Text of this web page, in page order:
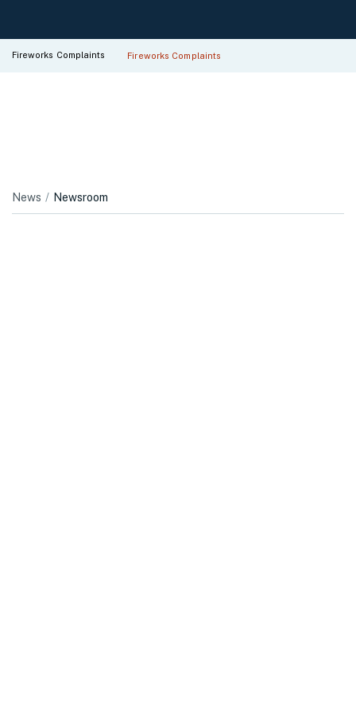
Fireworks Complaints Fireworks Complaints
News Newsroom